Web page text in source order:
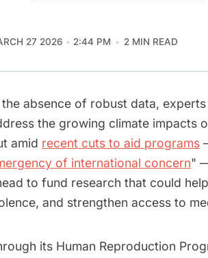
27 2026 2:44 PM 2 MIN READ
the absence of robust data,
the growing climate impacts
amid recent cuts to aid programs
of international concern"
to fund research that could
and strengthen access to
its Human Reproduction